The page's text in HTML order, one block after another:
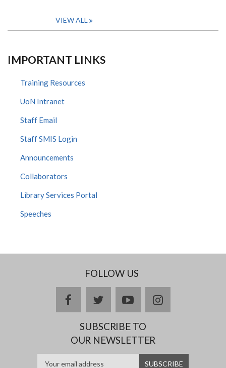
VIEW ALL
IMPORTANT LINKS
Training Resources
UoN Intranet
Staff Email
Staff SMIS Login
Announcements
Collaborators
Library Services Portal
Speeches
FOLLOW US
facebooktwitteryoutubeinstagram
SUBSCRIBE TO
OUR NEWSLETTER